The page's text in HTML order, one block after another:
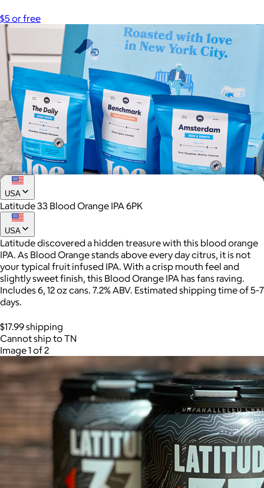
$5 or free
Joe Coffee
$26+
Joe Coffee is a New York specialty coffee brand known for
roasting high-quality coffees with a focus on craftsmanship,
community, and warm hospitality.
$8
USA
Latitude 33 Blood Orange IPA 6PK
USA
Latitude discovered a hidden treasure with this blood orange
IPA. As Blood Orange stands above every day citrus, it is not
your typical fruit infused IPA. With a crisp mouth feel and
slightly sweet finish, this Blood Orange IPA has fans raving.
Includes 6, 12 oz cans. 7.2% ABV. Estimated shipping time of 5-7
days.
$17.99 shipping
Cannot ship to TN
Image 1 of 2